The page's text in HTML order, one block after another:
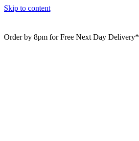
Skip to content
Order by 8pm for Free Next Day Delivery*